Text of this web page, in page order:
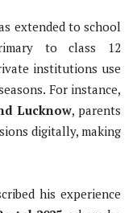
extended to school
to class 12
institutions use
For instance,
Lucknow, parents
digitally, making
his experience